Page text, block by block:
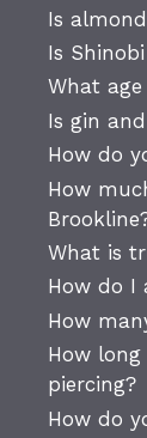
Is
Is
What
Is gin
How do
How
What is
How do I
How
How
piercing?
How do